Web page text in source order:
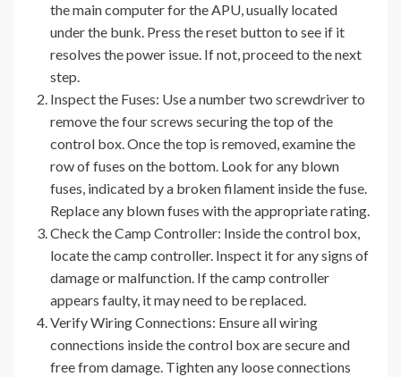
the main computer for the APU, usually located
under the bunk. Press the reset button to see if it
resolves the power issue. If not, proceed to the next
step.
Inspect the Fuses: Use a number two screwdriver to
remove the four screws securing the top of the
control box. Once the top is removed, examine the
row of fuses on the bottom. Look for any blown
fuses, indicated by a broken filament inside the fuse.
Replace any blown fuses with the appropriate rating.
Check the Camp Controller: Inside the control box,
locate the camp controller. Inspect it for any signs of
damage or malfunction. If the camp controller
appears faulty, it may need to be replaced.
Verify Wiring Connections: Ensure all wiring
connections inside the control box are secure and
free from damage. Tighten any loose connections